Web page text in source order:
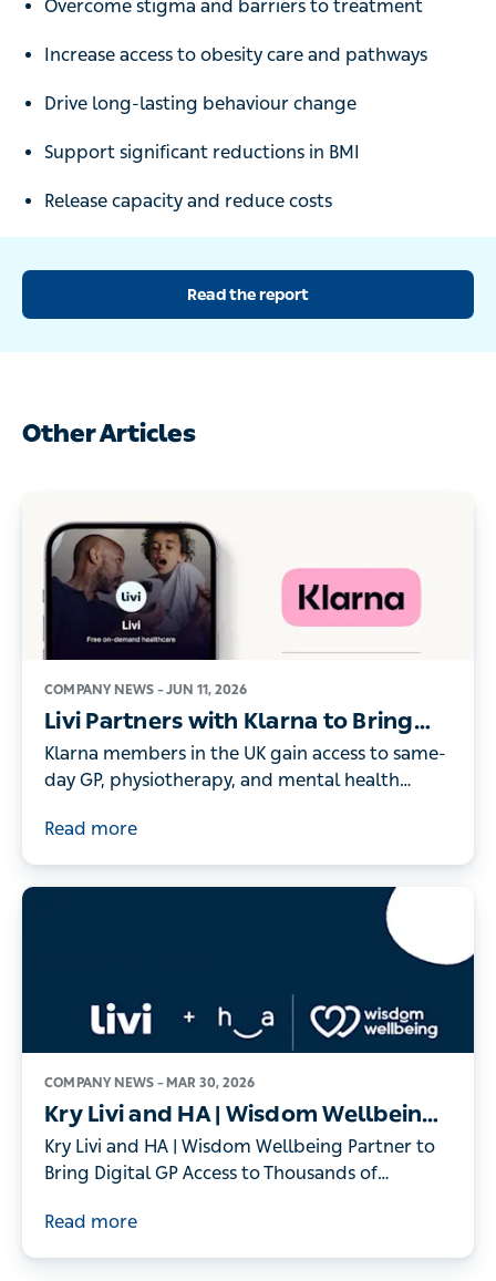
Increase access to obesity care and pathways
Drive long-lasting behaviour change
Support significant reductions in BMI
Release capacity and reduce costs
Other Articles
Livi Partners with Klarna to Bring
On-Demand Digital Healthcare to its
UK Members
Klarna members in the UK gain access to same-day
GP, physiotherapy, and mental health consultations
- as record numbers of people turn to digital
healthcare
Read more
COMPANY NEWS – MAR 30, 2026
Kry Livi and HA | Wisdom Wellbeing
Partner to Bring Digital GP Access to
Thousands of Individuals
Kry Livi and HA | Wisdom Wellbeing Partner to
Bring Digital GP Access to Thousands of
Individuals
Read more